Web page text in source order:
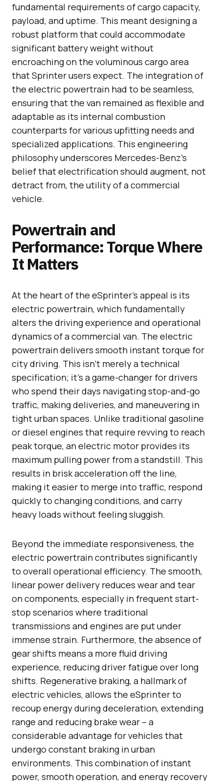
fundamental requirements of cargo capacity,
payload, and uptime. This meant designing a
robust platform that could accommodate
significant battery weight without
encroaching on the voluminous cargo area
that Sprinter users expect. The integration of
the electric powertrain had to be seamless,
ensuring that the van remained as flexible and
adaptable as its internal combustion
counterparts for various upfitting needs and
specialized applications. This engineering
philosophy underscores Mercedes-Benz’s
belief that electrification should augment, not
detract from, the utility of a commercial
vehicle.
Powertrain and
Performance: Torque Where
It Matters
At the heart of the eSprinter’s appeal is its
electric powertrain, which fundamentally
alters the driving experience and operational
dynamics of a commercial van. The electric
powertrain delivers smooth instant torque for
city driving. This isn’t merely a technical
specification; it’s a game-changer for drivers
who spend their days navigating stop-and-go
traffic, making deliveries, and maneuvering in
tight urban spaces. Unlike traditional gasoline
or diesel engines that require revving to reach
peak torque, an electric motor provides its
maximum pulling power from a standstill. This
results in brisk acceleration off the line,
making it easier to merge into traffic, respond
quickly to changing conditions, and carry
heavy loads without feeling sluggish.
Beyond the immediate responsiveness, the
electric powertrain contributes significantly
to overall operational efficiency. The smooth,
linear power delivery reduces wear and tear
on components, especially in frequent start-
stop scenarios where traditional
transmissions and engines are put under
immense strain. Furthermore, the absence of
gear shifts means a more fluid driving
experience, reducing driver fatigue over long
shifts. Regenerative braking, a hallmark of
electric vehicles, allows the eSprinter to
recoup energy during deceleration, extending
range and reducing brake wear – a
considerable advantage for vehicles that
undergo constant braking in urban
environments. This combination of instant
power, smooth operation, and energy recovery